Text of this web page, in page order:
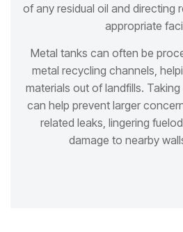
of any residual oil and directing
appropriate
Metal tanks can often be
metal recycling channels,
materials out oflandfills.
can help prevent larger
related leaks, lingering fuel
damage to nearby